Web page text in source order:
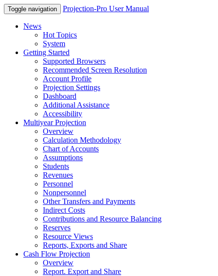
Toggle navigation Projection-Pro User Manual
News
Hot Topics
System
Getting Started
Supported Browsers
Recommended Screen Resolution
Account Profile
Projection Settings
Dashboard
Additional Assistance
Accessibility
Multiyear Projection
Overview
Calculation Methodology
Chart of Accounts
Assumptions
Students
Revenues
Personnel
Nonpersonnel
Other Transfers and Payments
Indirect Costs
Contributions and Resource Balancing
Reserves
Resource Views
Reports, Exports and Share
Cash Flow Projection
Overview
Report. Export and Share